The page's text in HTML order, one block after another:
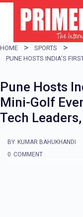
i
p
o
c
o
t
HOME
SPORTS
Pune Hosts
Mini-Golf
Tech
BY KUMAR BAHUKHANDI
0 COMMENT